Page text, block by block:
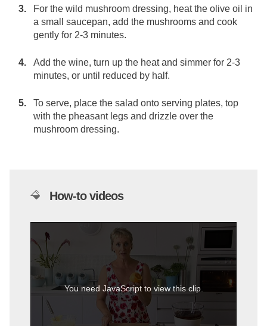
For the wild mushroom dressing, heat the olive oil in
a small saucepan, add the mushrooms and cook
gently for 2-3 minutes.
Add the wine, turn up the heat and simmer for 2-3
minutes, or until reduced by half.
To serve, place the salad onto serving plates, top
with the pheasant legs and drizzle over the
mushroom dressing.
How-to videos
You need JavaScript to view this clip.